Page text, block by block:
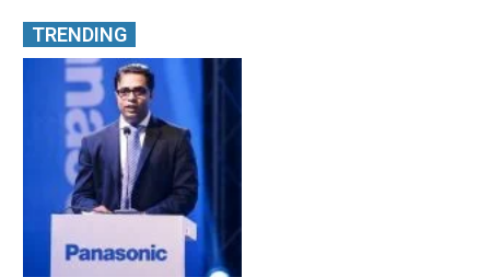
TRENDING